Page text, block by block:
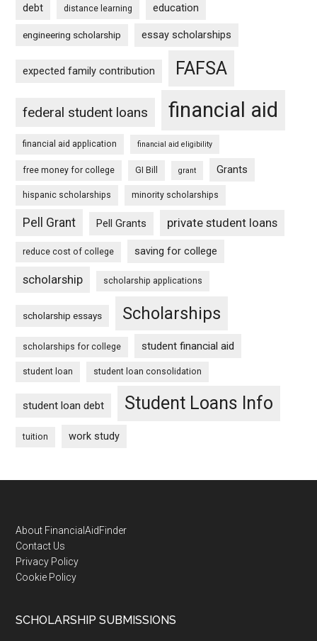
debt distance learning education
engineering scholarship essay scholarships
expected family contribution FAFSA
federal student loans financial aid
financial aid application financial aid eligibility
free money for college GI Bill grant Grants
hispanic scholarships minority scholarships
Pell Grant Pell Grants private student loans
reduce cost of college saving for college
scholarship scholarship applications
scholarship essays Scholarships
scholarships for college student financial aid
student loan student loan consolidation
student loan debt Student Loans Info
tuition work study
Footer
About FinancialAidFinder
Contact Us
Privacy Policy
Cookie Policy
SCHOLARSHIP SUBMISSIONS